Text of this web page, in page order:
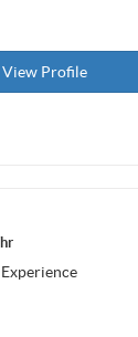
View Profile